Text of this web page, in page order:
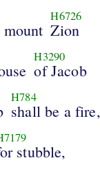
H6726
Zion
H3290
of Jacob
H784
shall be a fire,
stubble,